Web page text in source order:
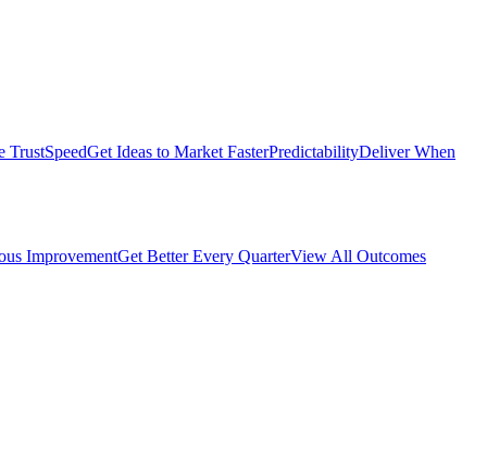
TrustSpeedGet Ideas to Market FasterPredictabilityDeliver When
ImprovementGet Better Every QuarterView All Outcomes